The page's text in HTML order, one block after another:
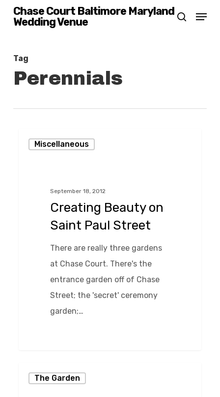
Skip
content
Chase Court Baltimore Maryland
Wedding Venue
search
Menu
Tag
Perennials
Beauty
Miscellaneous
September 18, 2012
Creating Beauty on
Saint Paul Street
There are really three gardens
at Chase Court. There's the
entrance garden off of Chase
Street; the 'secret' ceremony
garden;…
Spring
The Garden